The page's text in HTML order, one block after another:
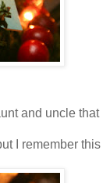
and uncle that
I remember this